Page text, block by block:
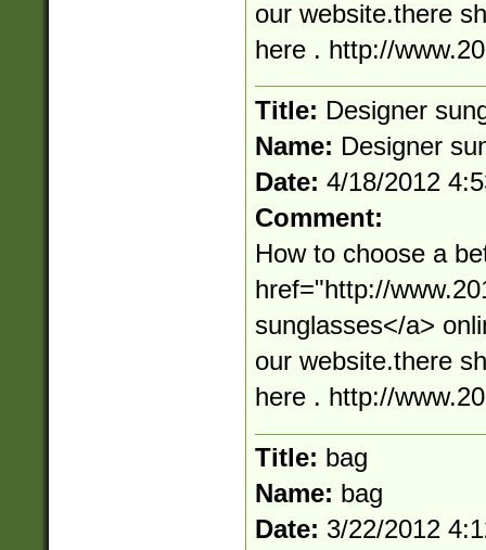
our website.there
here . http://
Title: Designer
Name: Designer
Date: 4/18/2012
Comment:
How to choose a
href="http://
sunglasses</a>
our website.there
here . http://
Title: bag
Name: bag
Date: 3/22/2012